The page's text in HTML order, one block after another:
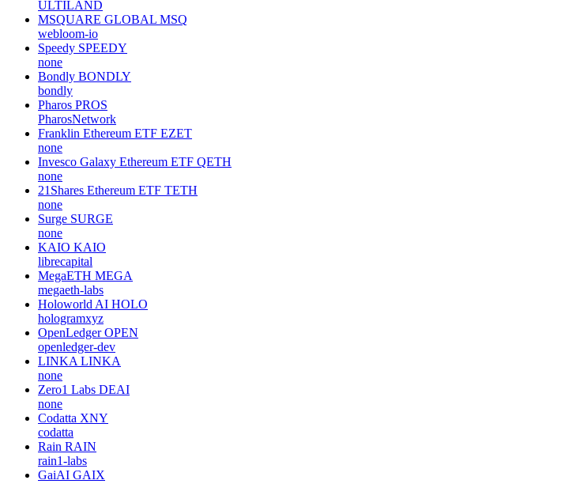
ULTILAND
MSQUARE GLOBAL MSQ
webloom-io
Speedy SPEEDY
none
Bondly BONDLY
bondly
Pharos PROS
PharosNetwork
Franklin Ethereum ETF EZET
none
Invesco Galaxy Ethereum ETF QETH
none
21Shares Ethereum ETF TETH
none
Surge SURGE
none
KAIO KAIO
librecapital
MegaETH MEGA
megaeth-labs
Holoworld AI HOLO
hologramxyz
OpenLedger OPEN
openledger-dev
LINKA LINKA
none
Zero1 Labs DEAI
none
Codatta XNY
codatta
Rain RAIN
rain1-labs
GaiAI GAIX